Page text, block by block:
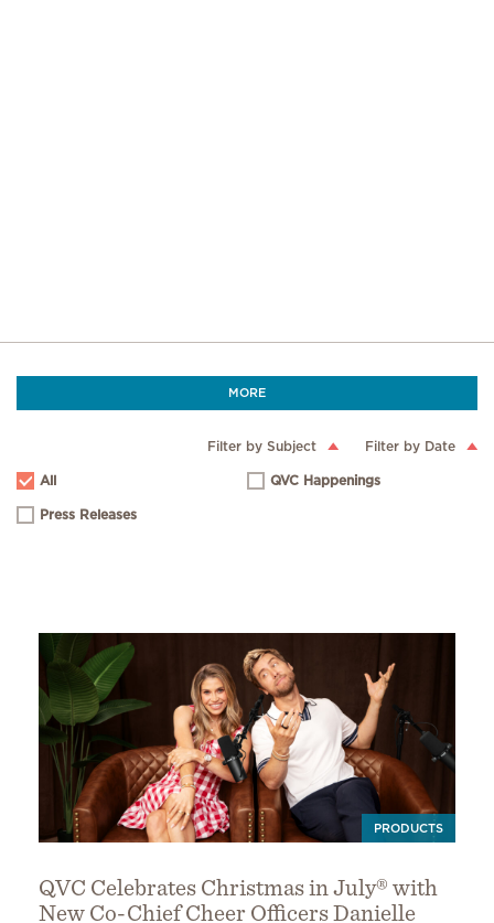
MORE
Filter by Subject Filter by Date
All QVC Happenings
Press Releases
PRODUCTS
QVC Celebrates Christmas in July® with
New Co-Chief Cheer Officers Danielle